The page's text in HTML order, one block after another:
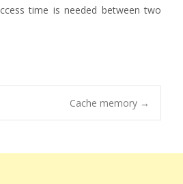
time is needed between two
Cache memory →